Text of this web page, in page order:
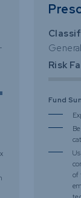
Risk
Fund
of